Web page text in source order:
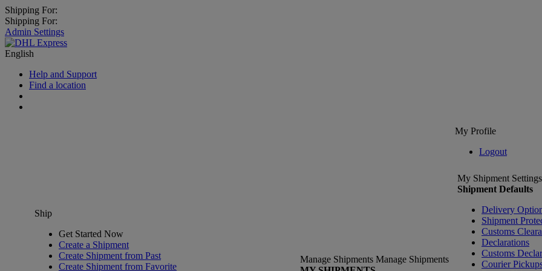
Shipping For:
Shipping For:
Admin Settings
English
Help and Support
Find a location
My Profile
Logout
Ship
Get Started Now
Create a Shipment
Create Shipment from Past
Create Shipment from Favorite
Manage Shipments Manage Shipments
My Shipment Settings
Shipment Defaults
Delivery
Shipment
Customs
Declarations
Customs
Courier